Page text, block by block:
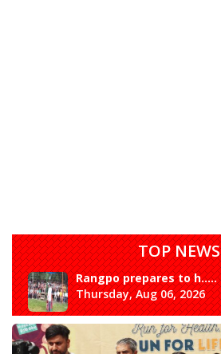
TOP NEWS
Rangpo prepares to h.....
Thursday, Aug 06, 2026